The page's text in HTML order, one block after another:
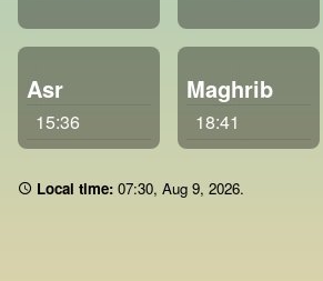
Asr
15:36
Maghrib
18:41
Local time: 07 30, Aug 9, 2026.